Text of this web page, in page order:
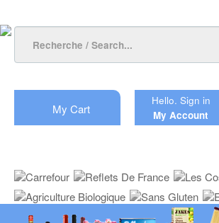
My Cart
Hello. Sign in
My Account